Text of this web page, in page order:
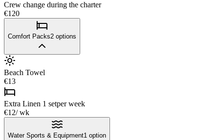
Crew change during the charter
€120
Comfort Packs2 options
Beach Towel
€13
Extra Linen 1 setper week
€12/ wk
Water Sports & Equipment1 option